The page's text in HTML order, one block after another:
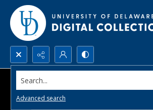
Search...
Advanced search